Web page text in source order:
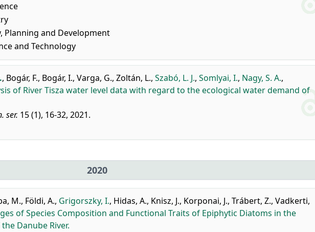
Planning and Development
and Technology
, Bogár, F., Bogár, I., Varga, G., Zoltán, L., Szabó, L. J., Somlyai, I., Nagy, S. A.,
of River Tisza water level data with regard to the ecological water demand of
ser. 15 (1), 16-32, 2021.
2020
M., Földi, A., Grigorszky, I., Hidas, A., Knisz, J., Korponai, J., Trábert, Z., Vadkerti,
of Species Composition and Functional Traits of Epiphytic Diatoms in the
Danube River.